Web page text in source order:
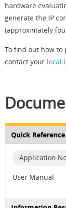
hardware
generate the IP
(approximately
To find out how to
contact your local
Quick Reference
Application
User Manual